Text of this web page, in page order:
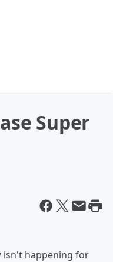
Super
isn't happening for